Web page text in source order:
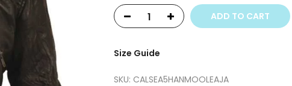
ADD TO CART
Size Guide
SKU: CALSEA5HANMOOLEAJA